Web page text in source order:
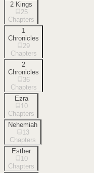
2 Kings
25
Chapters
1
Chronicles
29
Chapters
2
Chronicles
36
Chapters
Ezra
10
Chapters
Nehemiah
13
Chapters
Esther
10
Chapters